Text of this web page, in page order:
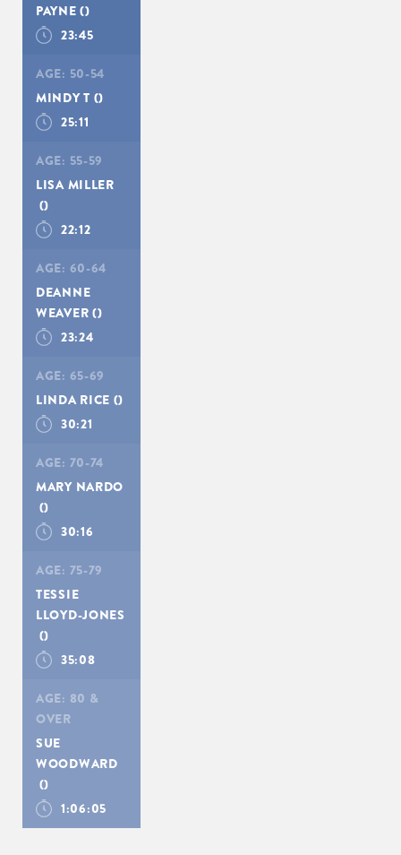
PAYNE ()
23:45
AGE: 50-54
MINDY T ()
25:11
AGE: 55-59
LISA MILLER
()
22:12
AGE: 60-64
DEANNE
WEAVER ()
23:24
AGE: 65-69
LINDA RICE ()
30:21
AGE: 70-74
MARY NARDO
()
30:16
AGE: 75-79
TESSIE
LLOYD-JONES
()
35:08
AGE: 80 &
OVER
SUE
WOODWARD
()
1:06:05